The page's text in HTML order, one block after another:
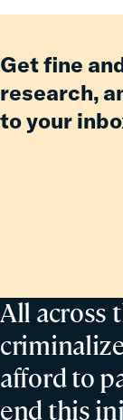
Incarcerated
Parent
All across
afford to
end this
Get fine
research,
to your